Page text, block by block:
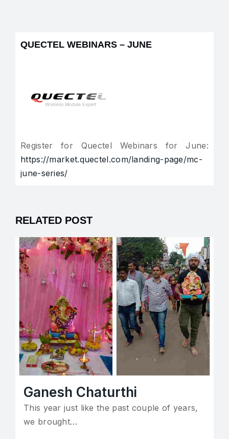
QUECTEL WEBINARS – JUNE
Register for Quectel Webinars for June:
https://market.quectel.com/landing-page/mc-
june-series/
RELATED POST
Ganesh Chaturthi
This year just like the past couple of years,
we brought…